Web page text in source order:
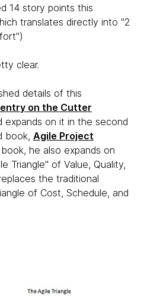
14 story points this
translates directly into "2
clear.
details of this
on the Cutter
expands on it in the second
book, Agile Project
he also expands on
Triangle" of Value, Quality,
the traditional
of Cost, Schedule, and